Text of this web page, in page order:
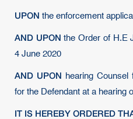
UPON the enforcement
AND UPON the Order of H.E
4 June 2020
AND UPON hearing Counsel
for the Defendant at a hearing
IT IS HEREBY ORDERED